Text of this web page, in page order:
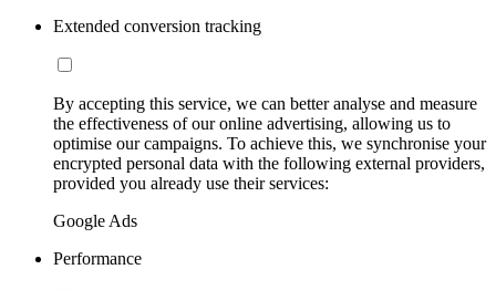
Extended conversion tracking
By accepting this service, we can better analyse and measure
the effectiveness of our online advertising, allowing us to
optimise our campaigns. To achieve this, we synchronise your
encrypted personal data with the following external providers,
provided you already use their services:
Google Ads
Performance